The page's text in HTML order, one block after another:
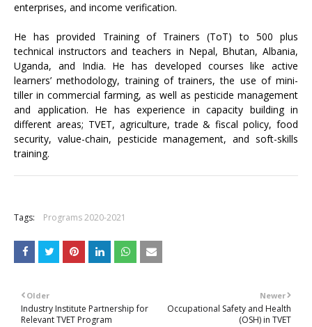
enterprises, and income verification.
He has provided Training of Trainers (ToT) to 500 plus
technical instructors and teachers in Nepal, Bhutan, Albania,
Uganda, and India. He has developed courses like active
learners’ methodology, training of trainers, the use of mini-
tiller in commercial farming, as well as pesticide management
and application. He has experience in capacity building in
different areas; TVET, agriculture, trade & fiscal policy, food
security, value-chain, pesticide management, and soft-skills
training.
Tags: Programs 2020-2021
Newer
Occupational Safety and Health
(OSH) in TVET
Older
Industry Institute Partnership for
Relevant TVET Program